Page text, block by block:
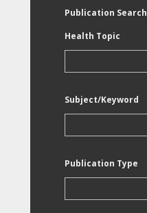
Publication Search
Health Topic
Subject/Keyword
Publication Type